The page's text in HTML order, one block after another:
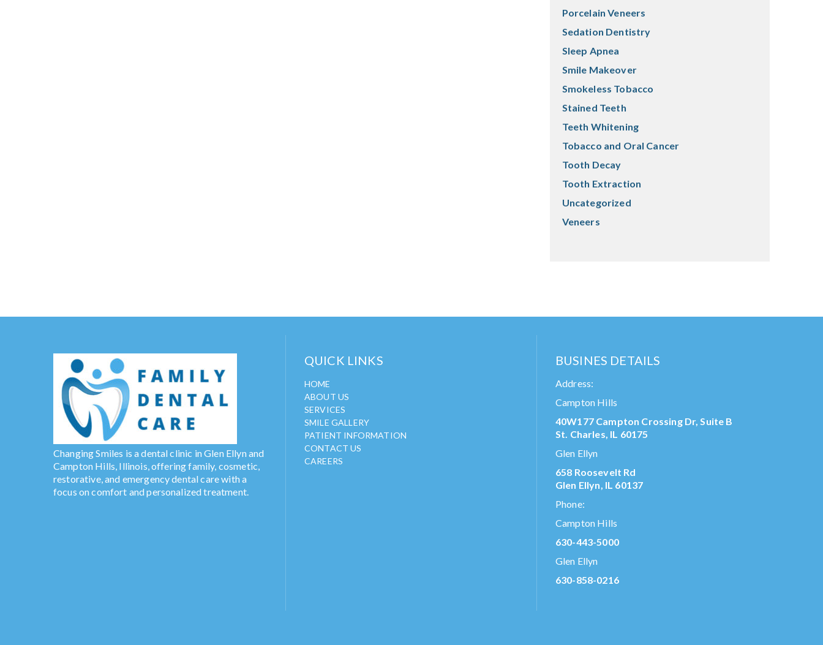
Porcelain Veneers
Sedation Dentistry
Sleep Apnea
Smile Makeover
Smokeless Tobacco
Stained Teeth
Teeth Whitening
Tobacco and Oral Cancer
Tooth Decay
Tooth Extraction
Uncategorized
Veneers
Changing Smiles is a dental clinic in Glen Ellyn and
Campton Hills, Illinois, offering family, cosmetic,
restorative, and emergency dental care with a
focus on comfort and personalized treatment.
QUICK LINKS
HOME
ABOUT US
SERVICES
SMILE GALLERY
PATIENT INFORMATION
CONTACT US
CAREERS
BUSINES DETAILS
Address:
Campton Hills
40W177 Campton Crossing Dr, Suite B
St. Charles, IL 60175
Glen Ellyn
658 Roosevelt Rd
Glen Ellyn, IL 60137
Phone:
Campton Hills
630-443-5000
Glen Ellyn
630-858-0216